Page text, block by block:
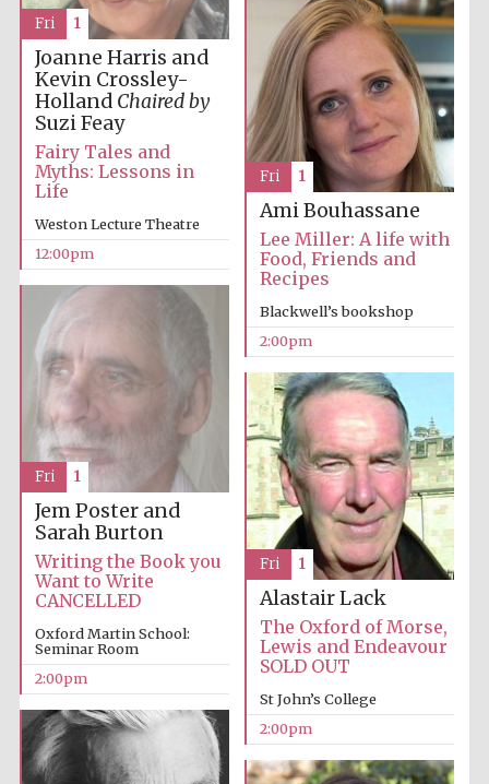
Exeter College:
college home of
the festival.
Founded 1314
New College
founded 1379
Joanne Harris and
Kevin Crossley-
Holland Chaired by
Suzi Feay
Fairy Tales and
Myths: Lessons in
Life
Weston Lecture Theatre
12:00pm
Fri 1
Ami Bouhassane
Lee Miller: A life with
Food, Friends and
Recipes
Blackwell’s bookshop
2:00pm
Fri 1
Jem Poster and
Sarah Burton
Writing the Book you
Want to Write
CANCELLED
Oxford Martin School:
Seminar Room
2:00pm
Fri 1
Alastair Lack
The Oxford of Morse,
Lewis and Endeavour
SOLD OUT
St John’s College
2:00pm
Fri 1